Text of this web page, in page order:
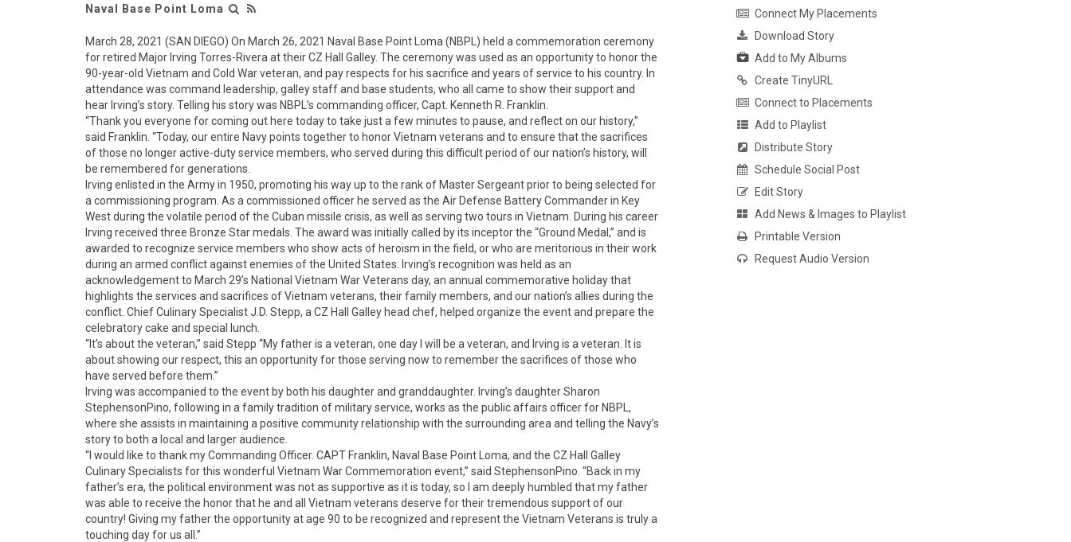
Naval Base Point Loma
March 28, 2021 (SAN DIEGO) On March 26, 2021 Naval Base Point Loma (NBPL) held a commemoration ceremony
for retired Major Irving Torres-Rivera at their CZ Hall Galley. The ceremony was used as an opportunity to honor the
90-year-old Vietnam and Cold War veteran, and pay respects for his sacrifice and years of service to his country. In
attendance was command leadership, galley staff and base students, who all came to show their support and
hear Irving’s story. Telling his story was NBPL’s commanding officer, Capt. Kenneth R. Franklin.
“Thank you everyone for coming out here today to take just a few minutes to pause, and reflect on our history,”
said Franklin. “Today, our entire Navy points together to honor Vietnam veterans and to ensure that the sacrifices
of those no longer active-duty service members, who served during this difficult period of our nation’s history, will
be remembered for generations.
Irving enlisted in the Army in 1950, promoting his way up to the rank of Master Sergeant prior to being selected for
a commissioning program. As a commissioned officer he served as the Air Defense Battery Commander in Key
West during the volatile period of the Cuban missile crisis, as well as serving two tours in Vietnam. During his career
Irving received three Bronze Star medals. The award was initially called by its inceptor the “Ground Medal,” and is
awarded to recognize service members who show acts of heroism in the field, or who are meritorious in their work
during an armed conflict against enemies of the United States. Irving’s recognition was held as an
acknowledgement to March 29’s National Vietnam War Veterans day, an annual commemorative holiday that
highlights the services and sacrifices of Vietnam veterans, their family members, and our nation’s allies during the
conflict. Chief Culinary Specialist J.D. Stepp, a CZ Hall Galley head chef, helped organize the event and prepare the
celebratory cake and special lunch.
“It’s about the veteran,” said Stepp “My father is a veteran, one day I will be a veteran, and Irving is a veteran. It is
about showing our respect, this an opportunity for those serving now to remember the sacrifices of those who
have served before them.”
Irving was accompanied to the event by both his daughter and granddaughter. Irving’s daughter Sharon
StephensonPino, following in a family tradition of military service, works as the public affairs officer for NBPL,
where she assists in maintaining a positive community relationship with the surrounding area and telling the Navy’s
story to both a local and larger audience.
“I would like to thank my Commanding Officer. CAPT Franklin, Naval Base Point Loma, and the CZ Hall Galley
Culinary Specialists for this wonderful Vietnam War Commemoration event,” said StephensonPino. “Back in my
father’s era, the political environment was not as supportive as it is today, so I am deeply humbled that my father
was able to receive the honor that he and all Vietnam veterans deserve for their tremendous support of our
country! Giving my father the opportunity at age 90 to be recognized and represent the Vietnam Veterans is truly a
touching day for us all.”
Connect My Placements
Download Story
Add to My Albums
Create TinyURL
Connect to Placements
Add to Playlist
Distribute Story
Schedule Social Post
Edit Story
Add News & Images to Playlist
Printable Version
Request Audio Version